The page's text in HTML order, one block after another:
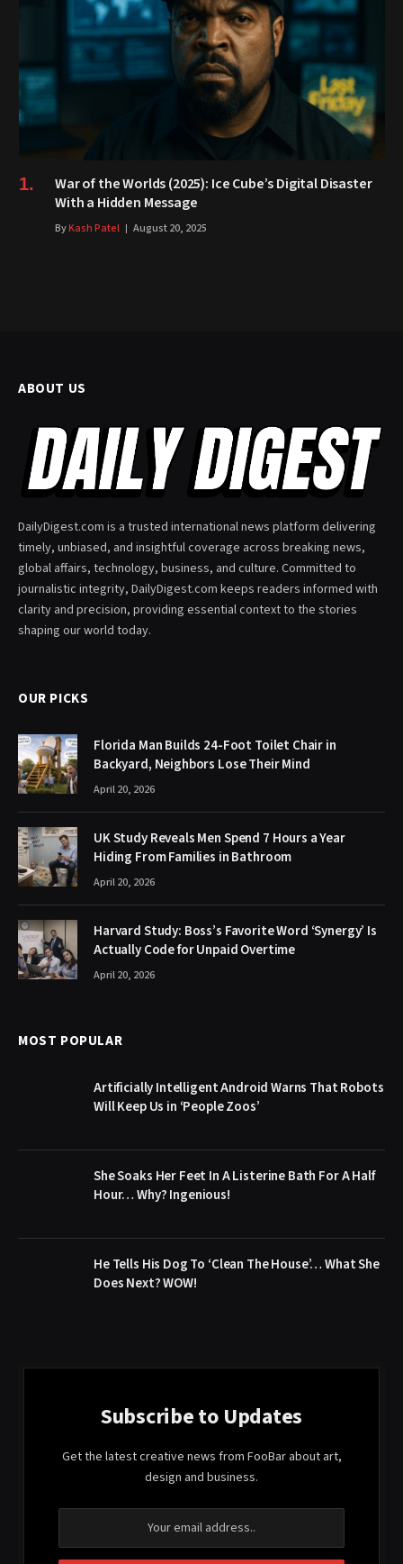
War of the Worlds (2025): Ice Cube’s Digital Disaster
With a Hidden Message
ByKash Patel August 20, 2025
ABOUT US
DailyDigest.com is a trusted international news platform delivering
timely, unbiased, and insightful coverage across breaking news,
global affairs, technology, business, and culture. Committed to
journalistic integrity, DailyDigest.com keeps readers informed with
clarity and precision, providing essential context to the stories
shaping our world today.
OUR PICKS
Florida Man Builds 24-Foot Toilet Chair in
Backyard, Neighbors Lose Their Mind
April 20, 2026
UK Study Reveals Men Spend 7 Hours a Year
Hiding From Families in Bathroom
April 20, 2026
Harvard Study: Boss’s Favorite Word ‘Synergy’ Is
Actually Code for Unpaid Overtime
April 20, 2026
MOST POPULAR
Artificially Intelligent Android Warns That Robots
Will Keep Us in ‘People Zoos’
She Soaks Her Feet In A Listerine Bath For A Half
Hour… Why? Ingenious!
He Tells His Dog To ‘Clean The House’… What She
Does Next? WOW!
Subscribe to Updates
Get the latest creative news from FooBar about art,
design and business.